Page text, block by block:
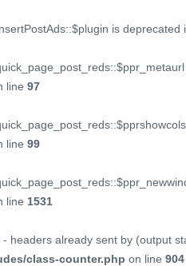
is deprecated
line 97
line 99
line 1531
headers already sent by (output
class-counter.php on line 904